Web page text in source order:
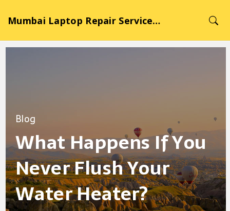
Mumbai Laptop Repair Service Hub
Blog
What Happens If You
Never Flush Your
Water Heater?